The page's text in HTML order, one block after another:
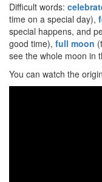
Difficult words:
time on a special day),
special happens, and
good time), full moon
see the whole moon in
You can watch the